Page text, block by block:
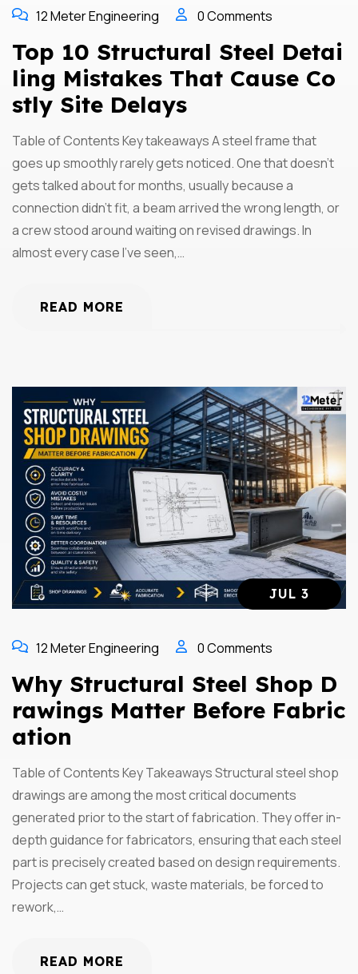
12 Meter Engineering 0 Comments
Top 10 Structural Steel Detai
Ling Mistakes That Cause Co
Stly Site Delays
Table of Contents Key takeaways A steel frame that
goes up smoothly rarely gets noticed. One that doesn’t
gets talked about for months, usually because a
connection didn’t fit, a beam arrived the wrong length, or
a crew stood around waiting on revised drawings. In
almost every case I’ve seen,…
READ MORE
JUL 3
12 Meter Engineering 0 Comments
Why Structural Steel Shop D
Rawings Matter Before Fabric
Ation
Table of Contents Key Takeaways Structural steel shop
drawings are among the most critical documents
generated prior to the start of fabrication. They offer in-
depth guidance for fabricators, ensuring that each steel
part is precisely created based on design requirements.
Projects can get stuck, waste materials, be forced to
rework,…
READ MORE